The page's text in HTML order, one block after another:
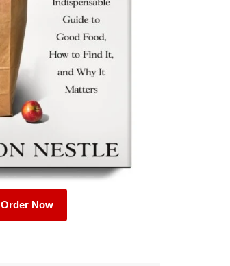
Order Now